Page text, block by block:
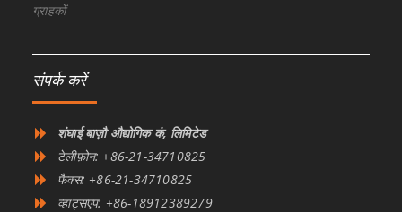
ग्राहकों
संपर्क करें
शंघाई बाज़ौ औद्योगिक कं, लिमिटेड
टेलीफ़ोन: +86-21-34710825
फैक्स: +86-21-34710825
व्हाट्सएप: +86-18912389279